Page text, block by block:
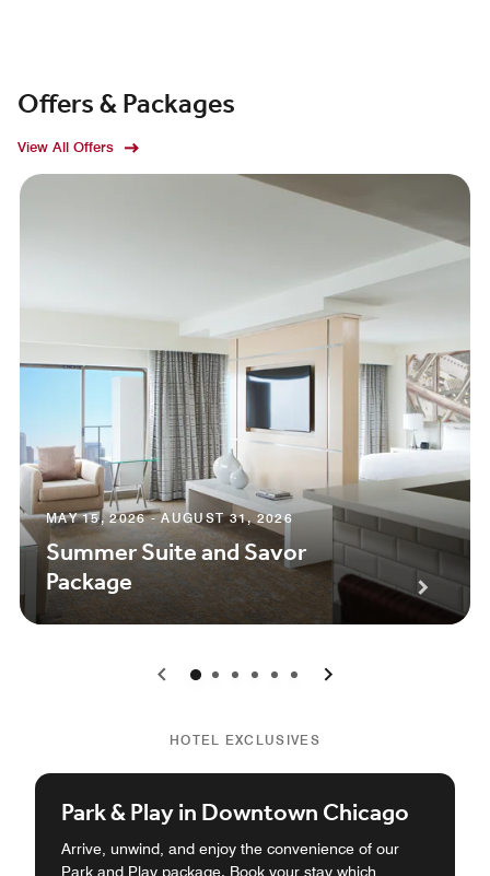
Offers & Packages
View All Offers
MAY 15, 2026 - AUGUST 31, 2026
Summer Suite and Savor
Package
0 1 2 3 4 5
HOTEL EXCLUSIVES
Park & Play in Downtown Chicago
Arrive, unwind, and enjoy the convenience of our
Park and Play package. Book your stay which